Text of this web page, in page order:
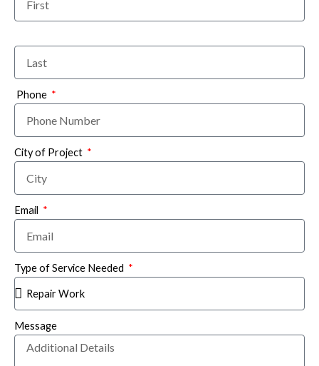
Phone
City of Project
Email
Type of Service Needed
Message